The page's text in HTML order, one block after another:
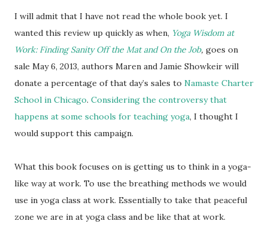
I will admit that I have not read the whole book yet. I
wanted this review up quickly as when, Yoga Wisdom at
Work: Finding Sanity Off the Mat and On the Job, goes on
sale May 6, 2013, authors Maren and Jamie Showkeir will
donate a percentage of that day’s sales to Namaste Charter
School in Chicago. Considering the controversy that
happens at some schools for teaching yoga, I thought I
would support this campaign.
What this book focuses on is getting us to think in a yoga-
like way at work. To use the breathing methods we would
use in yoga class at work. Essentially to take that peaceful
zone we are in at yoga class and be like that at work.